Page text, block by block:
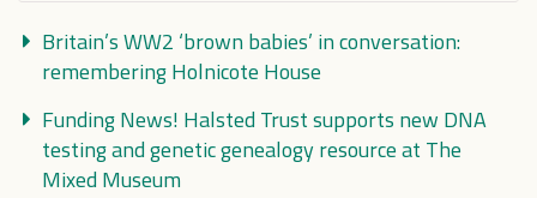
Britain’s WW2 ‘brown babies’ in conversation:
remembering Holnicote House
Funding News! Halsted Trust supports new DNA
testing and genetic genealogy resource at The
Mixed Museum